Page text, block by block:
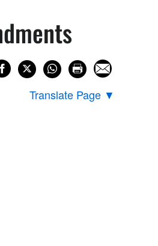
Translate Page ▼